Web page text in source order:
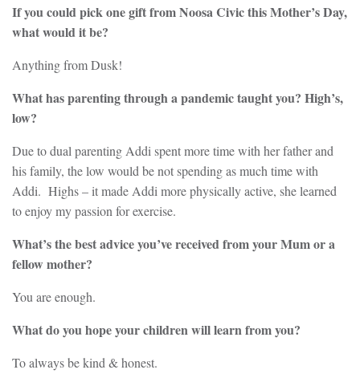
If you could pick one gift from Noosa Civic this Mother’s Day,
what would it be?
Anything from Dusk!
What has parenting through a pandemic taught you? High’s,
low?
Due to dual parenting Addi spent more time with her father and
his family, the low would be not spending as much time with
Addi. Highs – it made Addi more physically active, she learned
to enjoy my passion for exercise.
What’s the best advice you’ve received from your Mum or a
fellow mother?
You are enough.
What do you hope your children will learn from you?
To always be kind & honest.